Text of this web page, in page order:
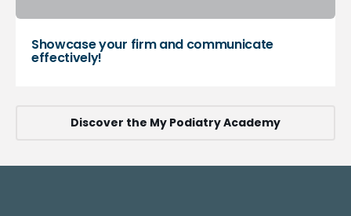
Discover the My Podiatry Academy
Showcase your firm and communicate
effectively!